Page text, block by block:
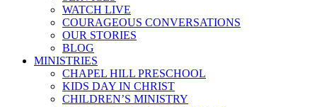
WATCH LIVE
COURAGEOUS CONVERSATIONS
OUR STORIES
BLOG
MINISTRIES
CHAPEL HILL PRESCHOOL
KIDS DAY IN CHRIST
CHILDREN’S MINISTRY